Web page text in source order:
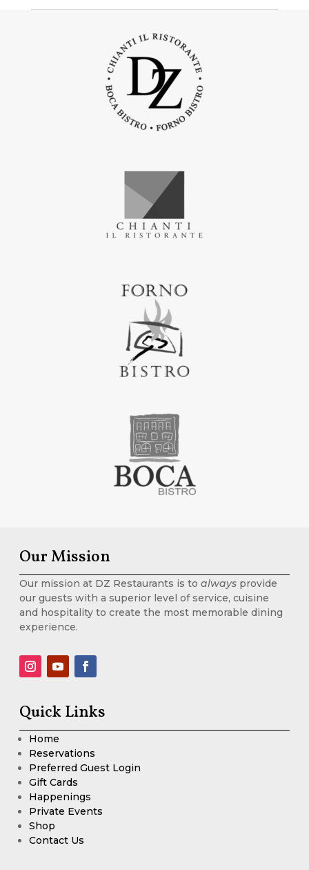
Our Mission
Our mission at DZ Restaurants is to always provide
our guests with a superior level of service, cuisine
and hospitality to create the most memorable dining
experience.
Quick Links
Home
Reservations
Preferred Guest Login
Gift Cards
Happenings
Private Events
Shop
Contact Us